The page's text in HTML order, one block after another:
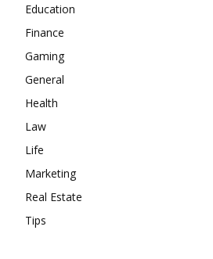
Education
Finance
Gaming
General
Health
Law
Life
Marketing
Real Estate
Tips